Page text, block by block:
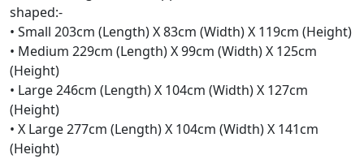
shaped:-
• Small 203cm (Length) X 83cm (Width) X 119cm (Height)
• Medium 229cm (Length) X 99cm (Width) X 125cm
(Height)
• Large 246cm (Length) X 104cm (Width) X 127cm
(Height)
• X Large 277cm (Length) X 104cm (Width) X 141cm
(Height)